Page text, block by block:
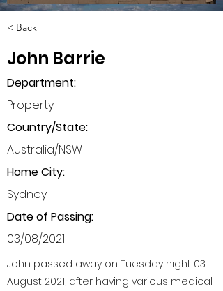
< Back
John Barrie
Department:
Property
Country/State:
Australia/NSW
Home City:
Sydney
Date of Passing:
03/08/2021
John passed away on Tuesday night 03
August 2021, after having various medical